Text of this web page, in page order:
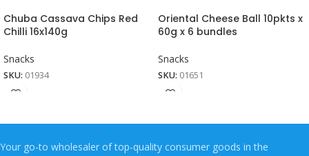
Chuba Cassava Chips Red
Chilli 16x140g
Snacks
SKU: 01934
Oriental Cheese Ball 10pkts x
60g x 6 bundles
Snacks
SKU: 01651
Your go-to wholesaler of top-quality consumer goods in the